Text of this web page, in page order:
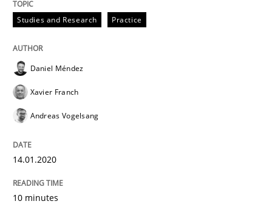
Data Science – the expanding frontier
09. May 2019 · 18 minutes read · 2 Comments
READ ARTICLE
Studies and Research Practice
Daniel Méndez
Xavier Franch
Andreas Vogelsang
14.01.2020
10 minutes